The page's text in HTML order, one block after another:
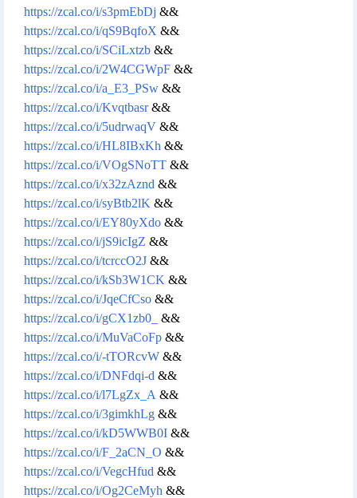
https://zcal.co/i/s3pmEbDj &&
https://zcal.co/i/qS9BqfoX &&
https://zcal.co/i/SCiLxtzb &&
https://zcal.co/i/2W4CGWpF &&
https://zcal.co/i/a_E3_PSw &&
https://zcal.co/i/Kvqtbasr&&
https://zcal.co/i/5udrwaqV &&
https://zcal.co/i/HL8IBxKh &&
https://zcal.co/i/VOgSNoTT &&
https://zcal.co/i/x32zAznd &&
https://zcal.co/i/syBtb2lK &&
https://zcal.co/i/EY80yXdo &&
https://zcal.co/i/jS9icIgZ &&
https://zcal.co/i/tcrccO2J &&
https://zcal.co/i/kSb3W1CK &&
https://zcal.co/i/JqeCfCso &&
https://zcal.co/i/gCX1zb0_
&&
https://zcal.co/i/MuVaCoFp &&
https://zcal.co/i/-tTORcvW &&
https://zcal.co/i/DNFdqi-d &&
https://zcal.co/i/l7LgZx_A &&
https://zcal.co/i/3gimkhLg &&
https://zcal.co/i/kD5WWB0I &&
https://zcal.co/i/F_2aCN_O &&
https://zcal.co/i/VegcHfud &&
https://zcal.co/i/Og2CeMyh &&